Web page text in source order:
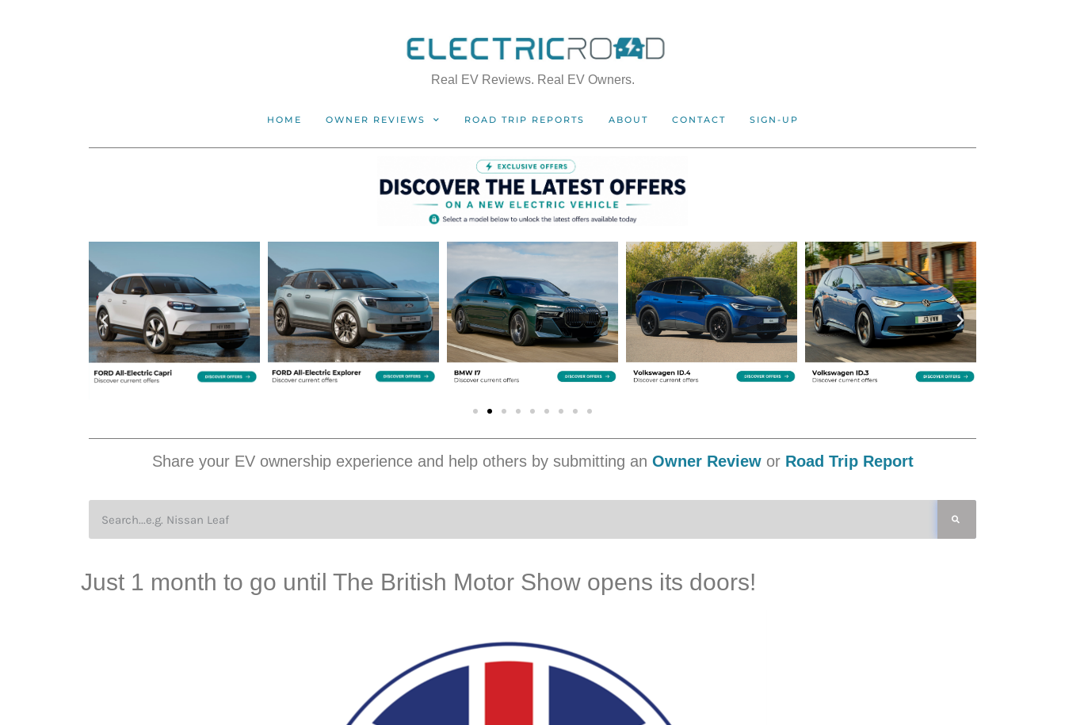
Real EV Reviews. Real EV Owners.
HOME OWNER REVIEWS ROAD TRIP REPORTS ABOUT CONTACT SIGN-UP
Share your EV ownership experience and help others by submitting an Owner Reviewor Road Trip Report
Just 1 month to go until The British Motor Show opens its doors!